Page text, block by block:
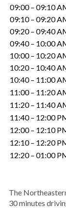
09:00 – 09:10
09:10 – 09:20
09:20 – 09:40
09:40 – 10:00
10:00 – 10:20
10:20 – 10:40
10:40 – 11:00
11:00 – 11:20
11:20 – 11:40
11:40 – 12:00
12:00 – 12:10
12:10 – 12:20
12:20 – 01:00
The
30 minutes